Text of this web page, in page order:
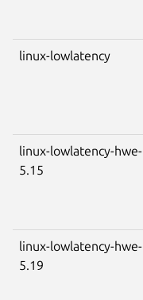
linux-lowlatency
linux-lowlatency-hwe-
5.15
linux-lowlatency-hwe-
5.19